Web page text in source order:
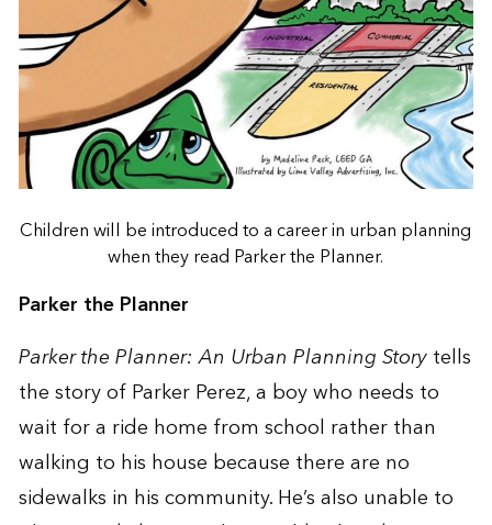
Children will be introduced to a career in urban planning
when they read Parker the Planner.
Parker the Planner
Parker the Planner: An Urban Planning Storytells
the story of Parker Perez, a boy who needs to
wait for a ride home from school rather than
walking to his house because there are no
sidewalks in his community. He’s also unable to